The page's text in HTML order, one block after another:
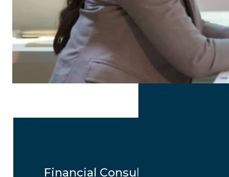
Financial Consulting